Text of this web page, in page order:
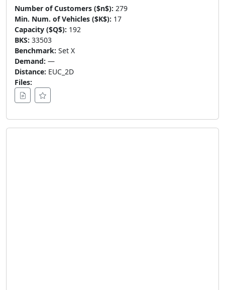
Number of Customers ($n$): 279
Min. Num. of Vehicles ($K$): 17
Capacity ($Q$): 192
BKS: 33503
Benchmark: Set X
Demand: —
Distance: EUC_2D
Files: